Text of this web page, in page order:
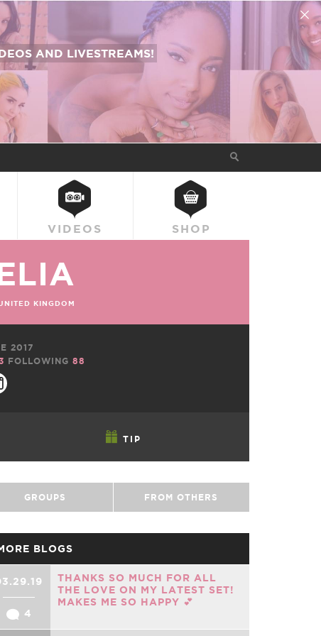
AND LIVESTREAMS!
VIDEOS SHOP
TIP
KINGDOM
2017
FOLLOWING 88
GROUPS FROM OTHERS
BLOGS
4
THANKS SO MUCH FOR ALL
THE LOVE ON MY LATEST SET!
MAKES ME SO HAPPY 💕